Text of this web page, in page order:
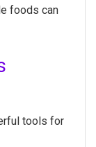
foods can
tools for